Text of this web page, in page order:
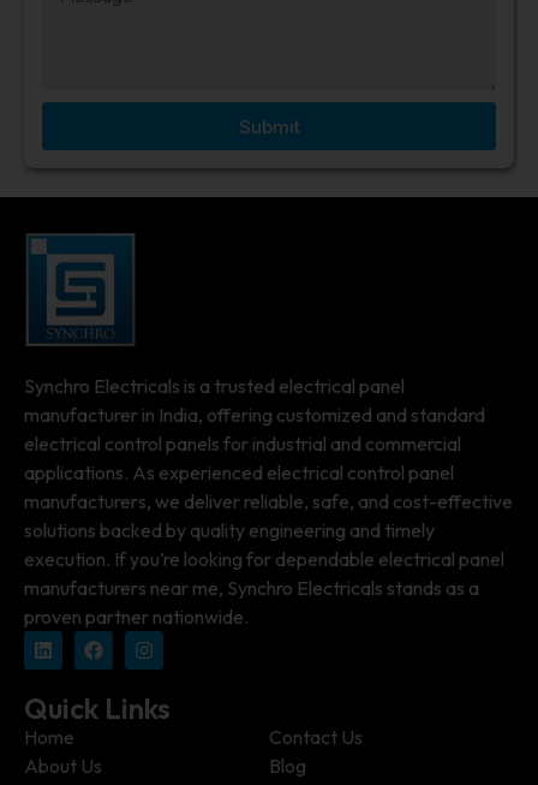
Submit
Synchro Electricals is a trusted electrical panel
manufacturer in India, offering customized and standard
electrical control panels for industrial and commercial
applications. As experienced electrical control panel
manufacturers, we deliver reliable, safe, and cost-effective
solutions backed by quality engineering and timely
execution. If you’re looking for dependable electrical panel
manufacturers near me, Synchro Electricals stands as a
proven partner nationwide.
Quick Links
Home
Contact Us
About Us
Blog